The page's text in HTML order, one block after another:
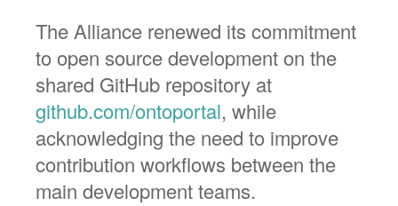
The Alliance renewed its commitment
to open source development on the
shared GitHub repository at
github.com/ontoportal, while
acknowledging the need to improve
contribution workflows between the
main development teams.